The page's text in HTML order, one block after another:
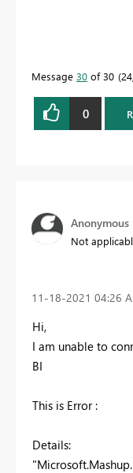
Message 30 of 30
0
Anonymous
Not
‎11-18-2021 04:26
Hi,
I am unable to
BI
This is Error :
Details: